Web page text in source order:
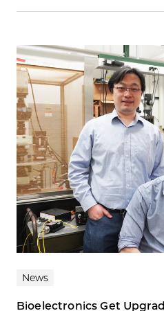
News
Bioelectronics Get